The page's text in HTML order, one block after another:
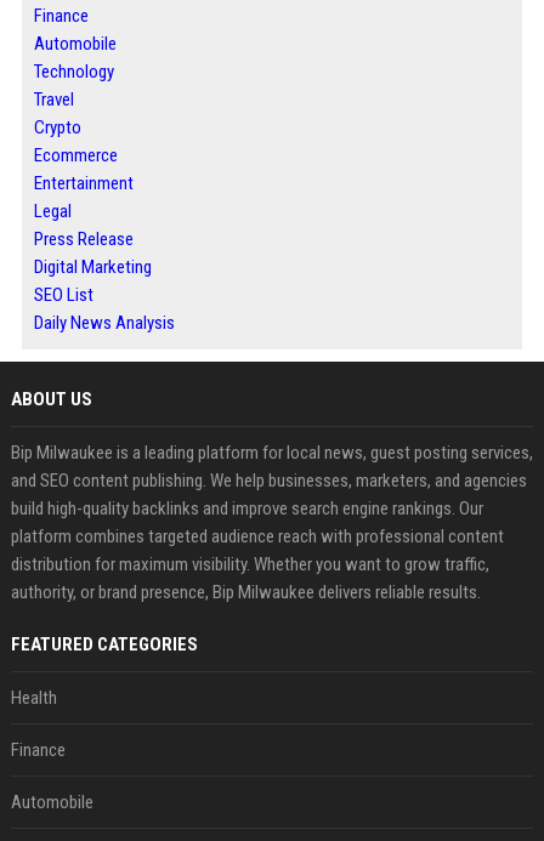
Finance
Automobile
Technology
Travel
Crypto
Ecommerce
Entertainment
Legal
Press Release
Digital Marketing
SEO List
Daily News Analysis
ABOUT US
Bip Milwaukee is a leading platform for local news, guest posting services,
and SEO content publishing. We help businesses, marketers, and agencies
build high-quality backlinks and improve search engine rankings. Our
platform combines targeted audience reach with professional content
distribution for maximum visibility. Whether you want to grow traffic,
authority, or brand presence, Bip Milwaukee delivers reliable results.
FEATURED CATEGORIES
Health
Finance
Automobile